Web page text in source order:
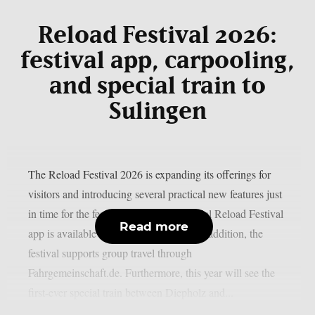
Reload Festival 2026:
festival app, carpooling,
and special train to
Sulingen
The Reload Festival 2026 is expanding its offerings for
visitors and introducing several practical new features just
in time for the festival season: The official Reload Festival
app is available for iOS and Android. In addition, the
festival supports group travel through
Fahrgemeinschaft.de. Furthermore, this year will see the
Read more